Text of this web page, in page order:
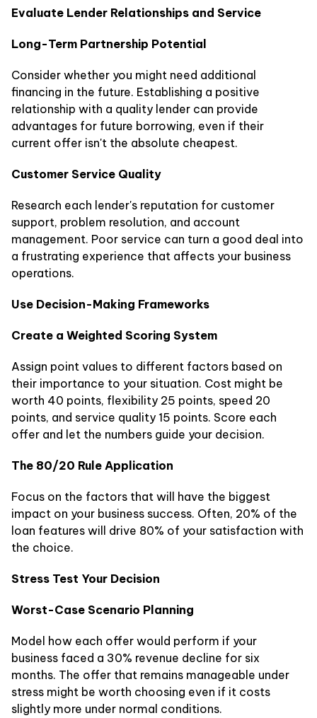
Evaluate Lender Relationships and Service
Long-Term Partnership Potential
Consider whether you might need additional
financing in the future. Establishing a positive
relationship with a quality lender can provide
advantages for future borrowing, even if their
current offer isn't the absolute cheapest.
Customer Service Quality
Research each lender's reputation for customer
support, problem resolution, and account
management. Poor service can turn a good deal into
a frustrating experience that affects your business
operations.
Use Decision-Making Frameworks
Create a Weighted Scoring System
Assign point values to different factors based on
their importance to your situation. Cost might be
worth 40 points, flexibility 25 points, speed 20
points, and service quality 15 points. Score each
offer and let the numbers guide your decision.
The 80/20 Rule Application
Focus on the factors that will have the biggest
impact on your business success. Often, 20% of the
loan features will drive 80% of your satisfaction with
the choice.
Stress Test Your Decision
Worst-Case Scenario Planning
Model how each offer would perform if your
business faced a 30% revenue decline for six
months. The offer that remains manageable under
stress might be worth choosing even if it costs
slightly more under normal conditions.